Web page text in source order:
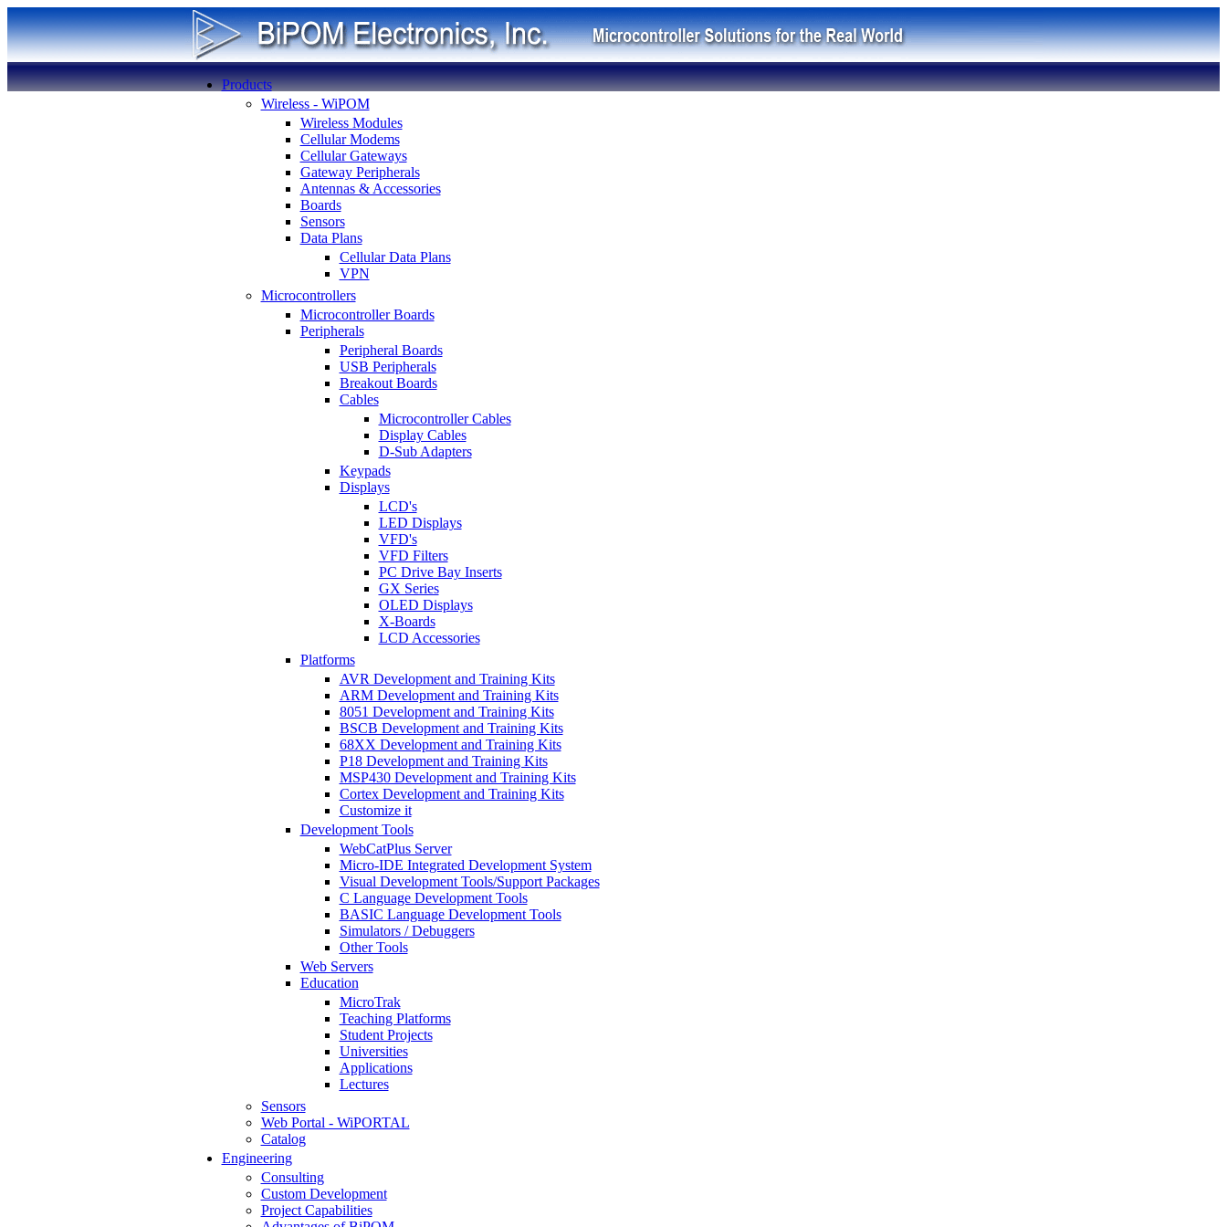
Products
Wireless - WiPOM
Wireless Modules
Cellular Modems
Cellular Gateways
Gateway Peripherals
Antennas & Accessories
Boards
Sensors
Data Plans
Cellular Data Plans
VPN
Microcontrollers
Microcontroller Boards
Peripherals
Peripheral Boards
USB Peripherals
Breakout Boards
Cables
Microcontroller Cables
Display Cables
D-Sub Adapters
Keypads
Displays
LCD's
LED Displays
VFD's
VFD Filters
PC Drive Bay Inserts
GX Series
OLED Displays
X-Boards
LCD Accessories
Platforms
AVR Development and Training Kits
ARM Development and Training Kits
8051 Development and Training Kits
BSCB Development and Training Kits
68XX Development and Training Kits
P18 Development and Training Kits
MSP430 Development and Training Kits
Cortex Development and Training Kits
Customize it
Development Tools
WebCatPlus Server
Micro-IDE Integrated Development System
Visual Development Tools/Support Packages
C Language Development Tools
BASIC Language Development Tools
Simulators / Debuggers
Other Tools
Web Servers
Education
MicroTrak
Teaching Platforms
Student Projects
Universities
Applications
Lectures
Sensors
Web Portal - WiPORTAL
Catalog
Engineering
Consulting
Custom Development
Project Capabilities